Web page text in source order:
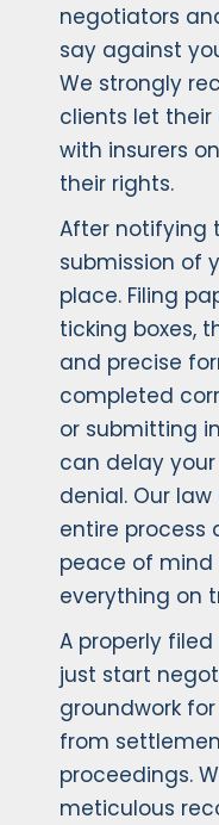
negotiators
say against
We strongly
clients let
with insurers
their rights.
After notifying
submission of
place. Filing
ticking boxes,
and precise
completed
or submitting
can delay
denial. Our
entire process
peace of mind
everything on
A properly
just start
groundwork
from
proceedings.
meticulous